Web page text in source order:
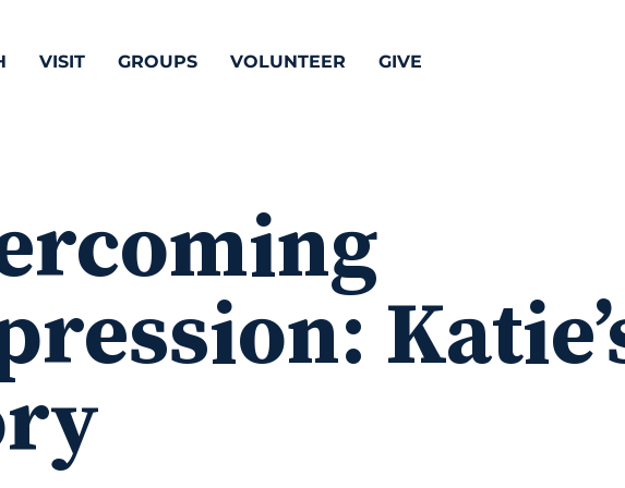
VISIT GROUPS VOLUNTEER GIVE